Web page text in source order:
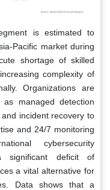
is estimated to
Pacific market during
shortage of skilled
complexity of
Organizations are
as managed detection
incident recovery to
and 24/7 monitoring
cybersecurity
significant deficit of
a vital alternative for
Data shows that a